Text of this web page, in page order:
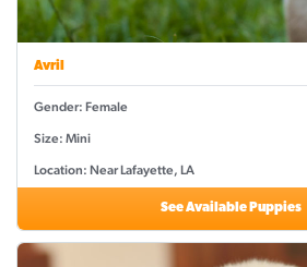
Avril
Gender: Female
Size: Mini
Location: Near Lafayette, LA
See Available Puppies